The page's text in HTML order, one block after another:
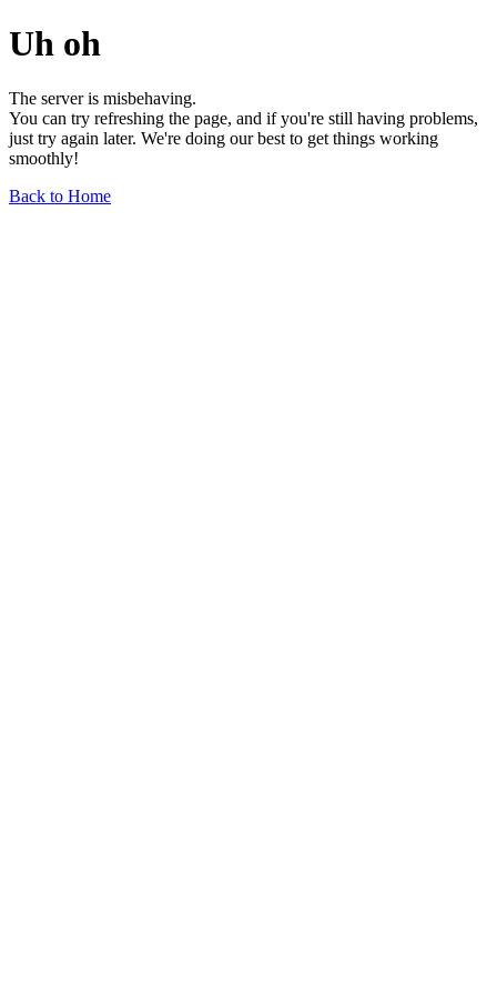
Uh oh
The server is misbehaving.
You can try refreshing the page, and if you're still having problems,
just try again later. We're doing our best to get things working
smoothly!
Back to Home